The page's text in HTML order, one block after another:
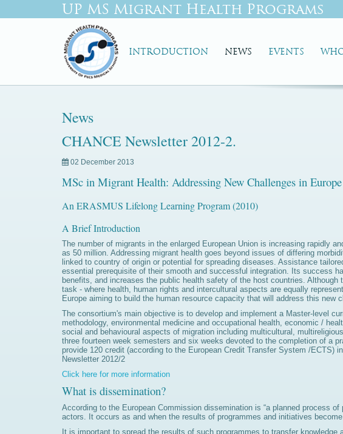
UP MS Migrant Health Programs
INTRODUCTION NEWS EVENTS
News
CHANCE Newsletter 2012-2.
02 December 2013
MSc in Migrant Health: Addressing New Challenges in
An ERASMUS Lifelong Learning Program (2010)
A Brief Introduction
The number of migrants in the enlarged European Union is increasing rapidly
as 50 million. Addressing migrant health goes beyond issues of differing
linked to country of origin or potential for spreading diseases. Assistance
essential prerequisite of their smooth and successful integration. Its success
benefits, and increases the public health safety of the host countries.
task - where health, human rights and intercultural aspects are equally
Europe aiming to build the human resource capacity that will address this new
The consortium's main objective is to develop and implement a Master-level
methodology, environmental medicine and occupational health, economic /
social and behavioural aspects of migration including multicultural,
three fourteen week semesters and six weeks devoted to the completion of a
provide 120 credit (according to the European Credit Transfer System /ECTS)
Newsletter 2012/2
Click here for more information
What is dissemination?
According to the European Commission dissemination is “a planned process
actors. It occurs as and when the results of programmes and initiatives become
It is important to spread the results of such programmes to transfer